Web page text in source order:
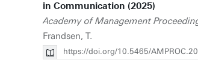
in Communication (2025)
Academy of Management
Frandsen, T.
https://doi.org/10.5465/